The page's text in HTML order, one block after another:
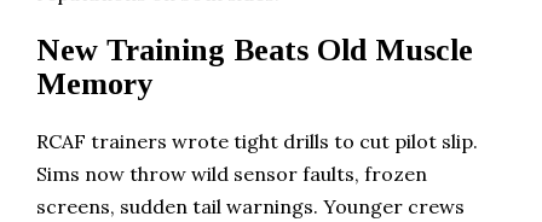
New Training Beats Old Muscle
Memory
RCAF trainers wrote tight drills to cut pilot slip.
Sims now throw wild sensor faults, frozen
screens, sudden tail warnings. Younger crews